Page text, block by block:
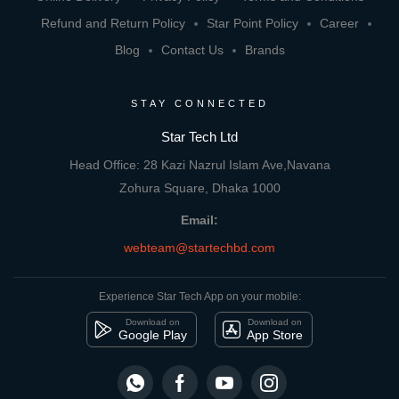
Refund and Return Policy
Star Point Policy
Career
Blog
Contact Us Brands
STAY CONNECTED
Star Tech Ltd
Head Office: 28 Kazi Nazrul Islam Ave,Navana
Zohura Square, Dhaka 1000
Email:
webteam@startechbd.com
Experience Star Tech App on your mobile:
Download on
Google Play
Download on
App Store